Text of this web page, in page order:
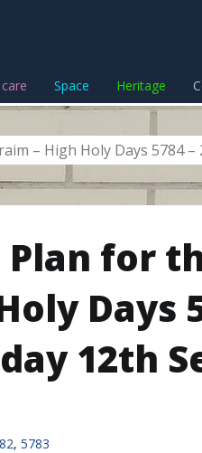
Space Heritage
– High Holy Days 5784
Plan for
Days
12th
, 5783